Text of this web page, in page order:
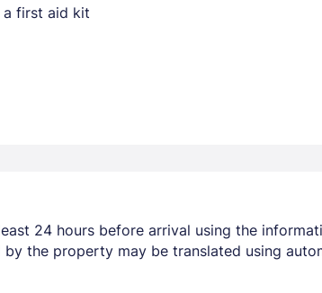
a first aid kit
24 hours before arrival using the
the property may be translated using